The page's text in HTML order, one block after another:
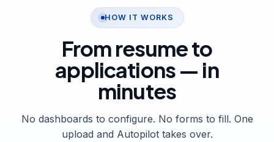
HOW IT WORKS
From resume to
applications — in
minutes
No dashboards to configure. No forms to fill. One
upload and Autopilot takes over.